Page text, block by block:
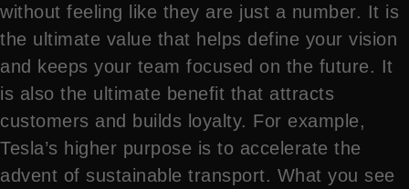
without feeling like they are just a number. It is
the ultimate value that helps define your vision
and keeps your team focused on the future. It
is also the ultimate benefit that attracts
customers and builds loyalty. For example,
Tesla’s higher purpose is to accelerate the
advent of sustainable transport. What you see